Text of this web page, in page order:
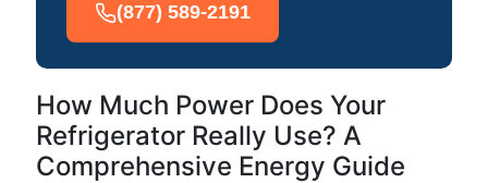
(877) 589-2191
How Much Power Does Your
Refrigerator Really Use? A
Comprehensive Energy Guide